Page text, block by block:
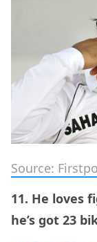
Source:
11. He loves
he’s got 23